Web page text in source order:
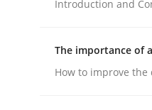
Methods Practice
Why and
Introduction and
The importance of
How to improve